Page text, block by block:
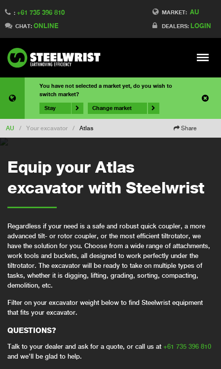
MARKET: AU
DEALERS: LOGIN
: +61 735 396 810
CHAT: ONLINE
Meny
You have not selected a market yet, do you wish to
switch market?
Stay Change market
AU / Your excavator / Atlas Share
Equip your Atlas
excavator with Steelwrist
Regardless if your need is a safe and robust quick coupler, a more
advanced tilt- or rotor coupler, or the most efficient tiltrotator, we
have the solution for you. Choose from a wide range of attachments,
work tools and buckets, all designed to work perfectly under the
tiltrotator. The excavator will be ready to take on multiple types of
tasks, whether it is digging, lifting, grading, sorting, compacting,
demolition, etc.
Filter on your excavator weight below to find Steelwrist equipment
that fits your excavator.
QUESTIONS?
Talk to your dealer and ask for a quote, or call us at +61 735 396 810
and we’ll be glad to help.